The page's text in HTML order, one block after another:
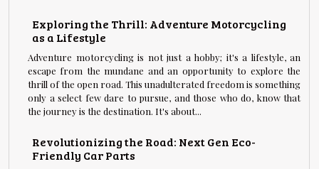
Exploring the Thrill: Adventure Motorcycling
as a Lifestyle
Adventure motorcycling is not just a hobby; it's a lifestyle, an
escape from the mundane and an opportunity to explore the
thrill of the open road. This unadulterated freedom is something
only a select few dare to pursue, and those who do, know that
the journey is the destination. It's about...
Revolutionizing the Road: Next Gen Eco-
Friendly Car Parts